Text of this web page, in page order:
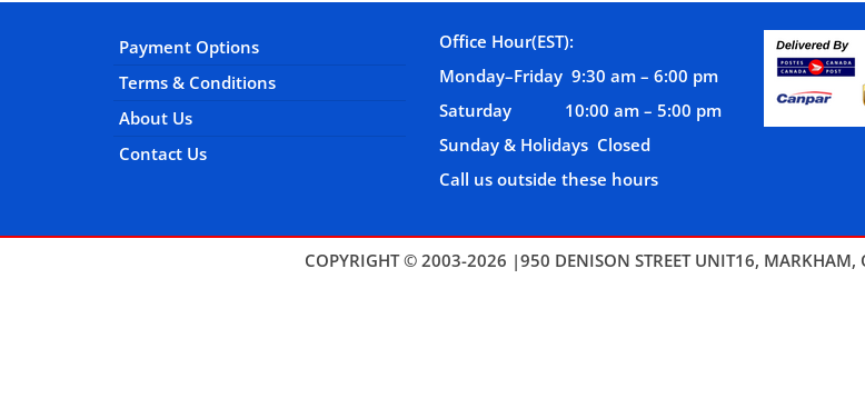
Payment Options
Terms & Conditions
About Us
Contact Us
Office Hour(EST):
Monday–Friday 9:30 am – 6:00 pm
Saturday 10:00 am – 5:00 pm
Sunday & Holidays Closed
Call us outside these hours
COPYRIGHT © 2003-2026 |950 DENISON STREET UNIT16, MARKHAM,